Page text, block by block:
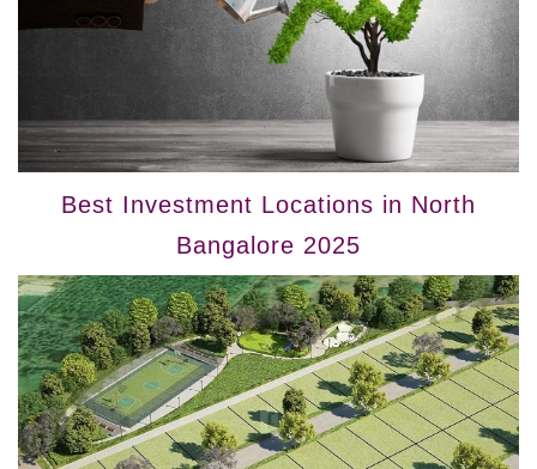
Best Investment Locations in North
Bangalore 2025